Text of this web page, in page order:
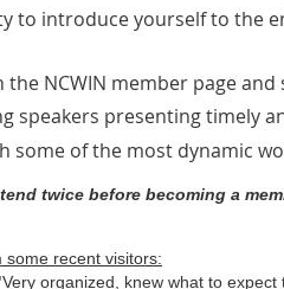
to introduce yourself to the
the NCWIN member page and
speakers presentingtimely
some of the most dynamic
twice before becoming a
some recent visitors:
Very organized, knew what to expect